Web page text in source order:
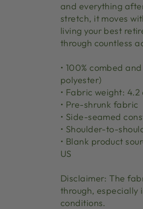
and everything
stretch, it moves
living your best
through countless
• 100% combed
polyester)
• Fabric weight: 4.2
• Pre-shrunk fabric
• Side-seamed
• Shoulder-to-
• Blank product
US
Disclaimer: The
through, especially
conditions.